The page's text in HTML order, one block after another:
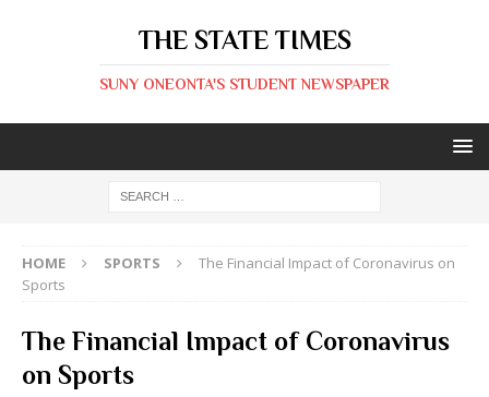
THE STATE TIMES
SUNY ONEONTA'S STUDENT NEWSPAPER
HOME SPORTS
The Financial Impact of Coronavirus on
Sports
The Financial Impact of Coronavirus
on Sports